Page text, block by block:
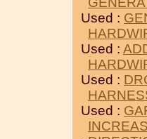
Used :
Used :
Used :
Used :